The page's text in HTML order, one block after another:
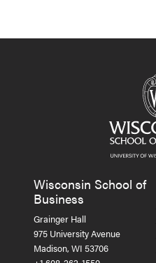
Wisconsin School of
Business
Grainger Hall
975 University Avenue
Madison, WI 53706